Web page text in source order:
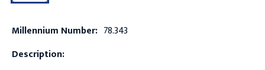
Millennium Number: 78.343
Description: